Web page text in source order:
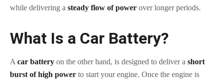
while delivering a steady flow of power over longer periods.
What Is a Car Battery?
A car battery on the other hand, is designed to deliver a short
burst of high power to start your engine. Once the engine is